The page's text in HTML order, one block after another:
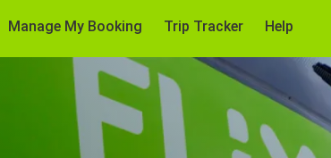
Manage My Booking Trip Tracker Help